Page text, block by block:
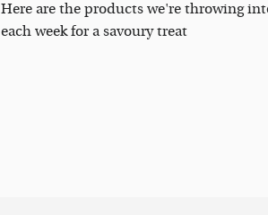
Here are the products we're throwing
each week for a savoury treat